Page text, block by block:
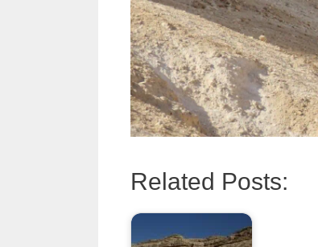
Related Posts: